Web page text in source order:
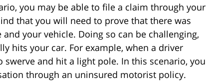
you may be able to file a claim through your
that you will need to prove that there was
your vehicle. Doing so can be challenging,
hits your car. For example, when a driver
and hit a light pole. In this scenario, you
through an uninsured motorist policy.